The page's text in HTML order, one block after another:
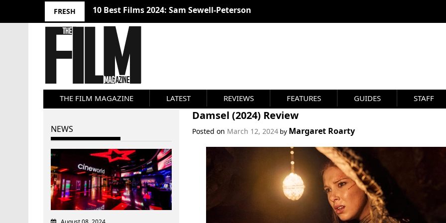
FRESH 10 Best Films 2024: Sam Sewell-Peterson
THE FILM MAGAZINE LATEST REVIEWS FEATURES GUIDES STAFF
Damsel (2024) Review
Posted on March 12, 2024by Margaret Roarty
NEWS